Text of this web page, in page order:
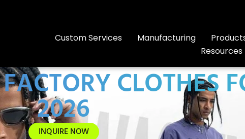
Custom Services Manufacturing
Resources
CLOTHES
2026
INQUIRE NOW